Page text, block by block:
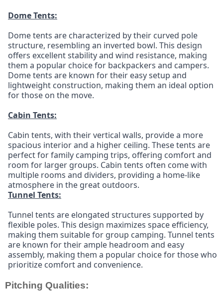
Dome Tents:
Dome tents are characterized by their curved pole
structure, resembling an inverted bowl. This design
offers excellent stability and wind resistance, making
them a popular choice for backpackers and campers.
Dome tents are known for their easy setup and
lightweight construction, making them an ideal option
for those on the move.
Cabin Tents:
Cabin tents, with their vertical walls, provide a more
spacious interior and a higher ceiling. These tents are
perfect for family camping trips, offering comfort and
room for larger groups. Cabin tents often come with
multiple rooms and dividers, providing a home-like
atmosphere in the great outdoors.
Tunnel Tents:
Tunnel tents are elongated structures supported by
flexible poles. This design maximizes space efficiency,
making them suitable for group camping. Tunnel tents
are known for their ample headroom and easy
assembly, making them a popular choice for those who
prioritize comfort and convenience.
Pitching Qualities: